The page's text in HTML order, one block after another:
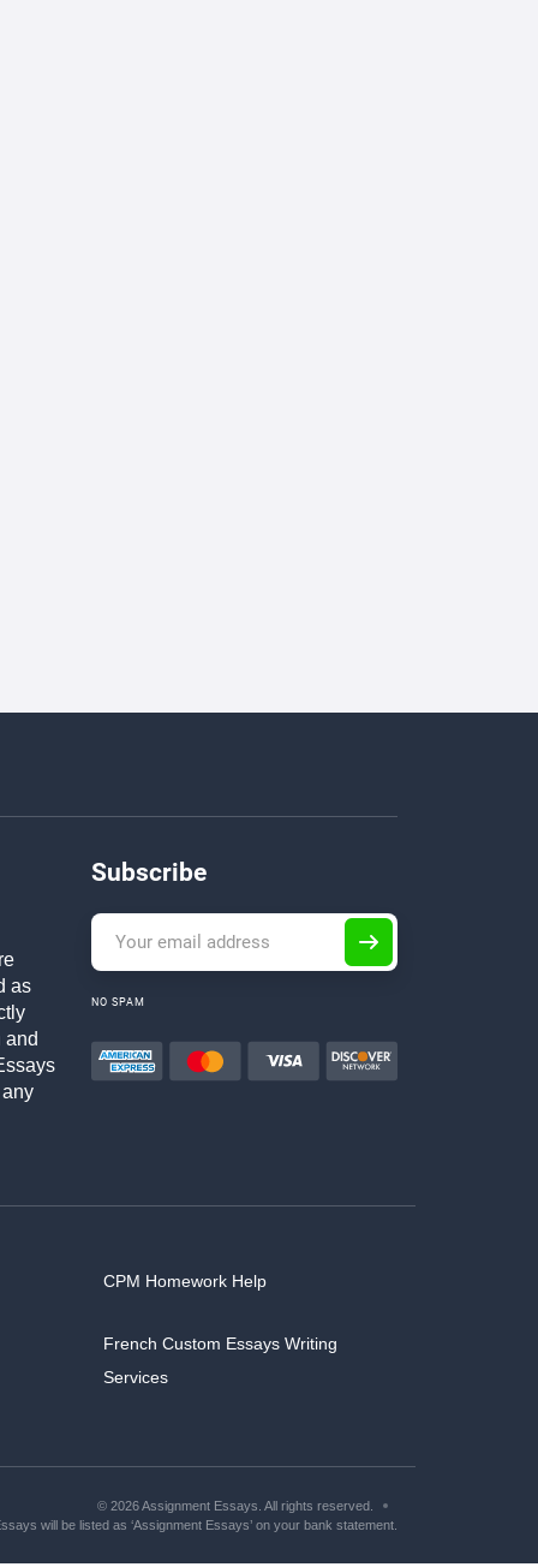
as
and
Subscribe
NO SPAM
CPM Homework Help
French Custom Essays Writing
Services
© 2026 Assignment Essays. All rights reserved.
will be listed as ‘Assignment Essays’ on your bank statement.